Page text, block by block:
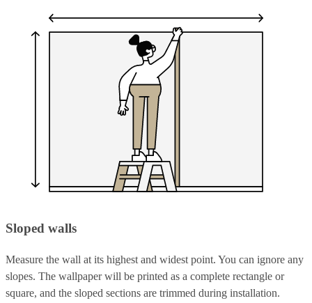
Sloped walls
Measure the wall at its highest and widest point. You can ignore any
slopes. The wallpaper will be printed as a complete rectangle or
square, and the sloped sections are trimmed during installation.